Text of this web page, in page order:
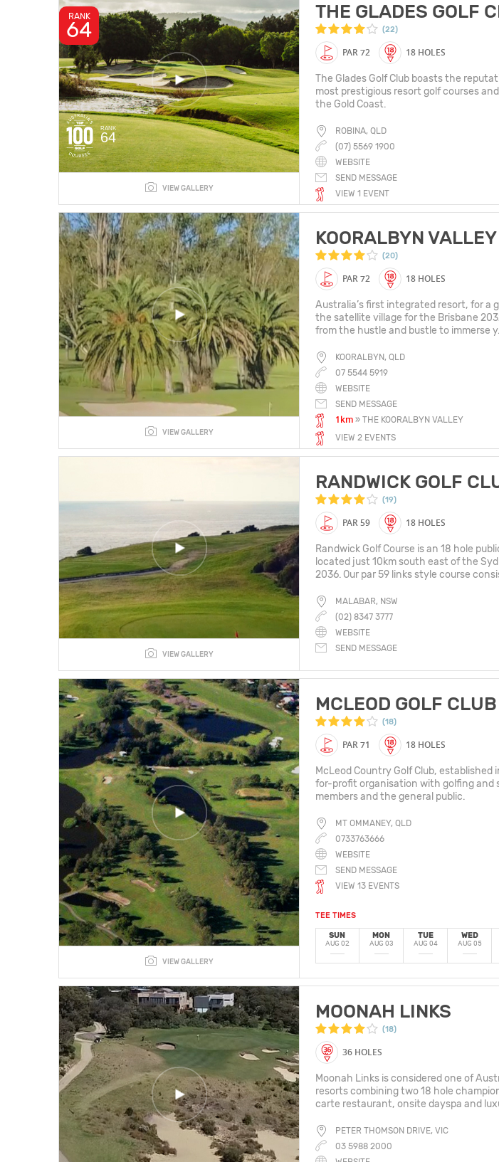
RANK
64
RANK
64
VIEW GALLERY
THE GLADES GOLF
(22)
PAR 72 18 HOLES
The Glades Golf Club boasts the
most prestigious resort golf courses
the Gold Coast.
ROBINA, QLD
(07) 5569 1900
WEBSITE
SEND MESSAGE
VIEW 1 EVENT
VIEW GALLERY
KOORALBYN
(20)
PAR 72 18 HOLES
Australia’s first integrated resort, for a
the satellite village for the Brisbane
from the hustle and bustle to immerse
KOORALBYN, QLD
07 5544 5919
WEBSITE
SEND MESSAGE
1km » THE KOORALBYN VALLEY
VIEW 2 EVENTS
VIEW GALLERY
RANDWICK GOLF
(19)
PAR 59 18 HOLES
Randwick Golf Course is an 18 hole
located just 10km south east of the
2036. Our par 59 links style course
MALABAR, NSW
(02) 8347 3777
WEBSITE
SEND MESSAGE
VIEW GALLERY
MCLEOD GOLF CLUB
(18)
PAR 71 18 HOLES
McLeod Country Golf Club, established
for-profit organisation with golfing and
members and the general public.
MT OMMANEY, QLD
0733763666
WEBSITE
SEND MESSAGE
VIEW 13 EVENTS
TEE TIMES
SUN
AUG 02
MON
AUG 03
TUE
AUG 04
WED
AUG 05
MOONAH LINKS
(18)
36 HOLES
Moonah Links is considered one of
resorts combining two 18 hole
carte restaurant, onsite dayspa and
PETER THOMSON DRIVE, VIC
03 5988 2000